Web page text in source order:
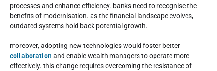
processes and enhance efficiency. banks need to recognise the
benefits of modernisation. as the financial landscape evolves,
outdated systems hold back potential growth.
moreover, adopting new technologies would foster better
collaboration and enable wealth managers to operate more
effectively. this change requires overcoming the resistance of